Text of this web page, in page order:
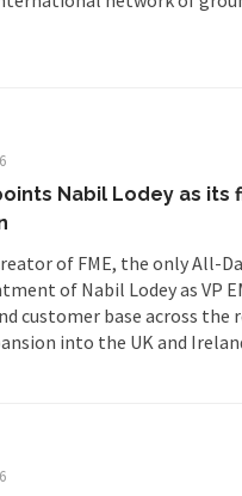
Nabil Lodey as its
of FME, the only
of Nabil Lodey as VP
customer base across
into the UK and